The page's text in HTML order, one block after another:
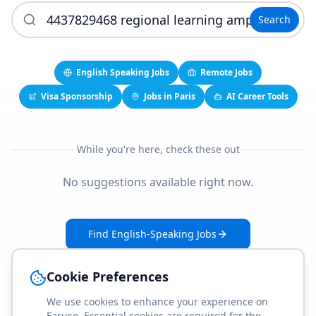
Search
English Speaking Jobs
Remote Jobs
Visa Sponsorship
Jobs in Paris AI Career Tools
While you're here, check these out
No suggestions available right now.
Find English-Speaking Jobs
Cookie Preferences
We use cookies to enhance your experience on